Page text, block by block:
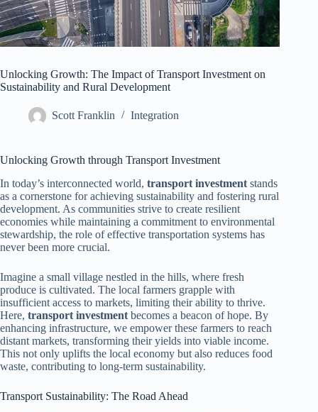
Unlocking Growth: The Impact of Transport Investment on
Sustainability and Rural Development
Scott Franklin Integration
Unlocking Growth through Transport Investment
In today’s interconnected world, transport investment stands
as a cornerstone for achieving sustainability and fostering rural
development. As communities strive to create resilient
economies while maintaining a commitment to environmental
stewardship, the role of effective transportation systems has
never been more crucial.
Imagine a small village nestled in the hills, where fresh
produce is cultivated. The local farmers grapple with
insufficient access to markets, limiting their ability to thrive.
Here, transport investment becomes a beacon of hope. By
enhancing infrastructure, we empower these farmers to reach
distant markets, transforming their yields into viable income.
This not only uplifts the local economy but also reduces food
waste, contributing to long-term sustainability.
Transport Sustainability: The Road Ahead